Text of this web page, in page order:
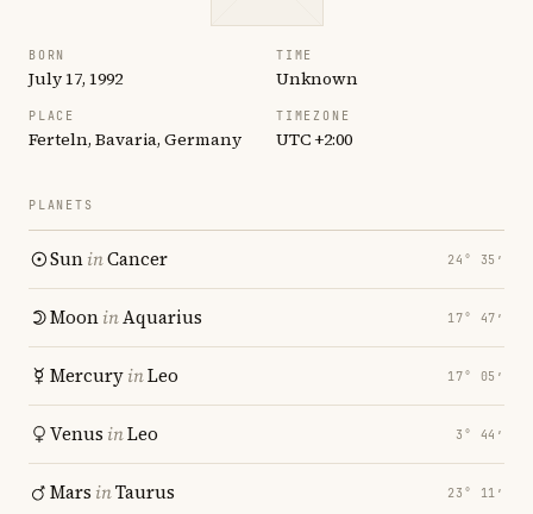
BORN
July 17, 1992
TIME
Unknown
PLACE
Ferteln, Bavaria, Germany
TIMEZONE
UTC +2:00
PLANETS
SuninCancer 24° 35′
MooninAquarius 17° 47′
MercuryinLeo 17° 05′
Venus inLeo 3° 44′
Mars inTaurus 23° 11′